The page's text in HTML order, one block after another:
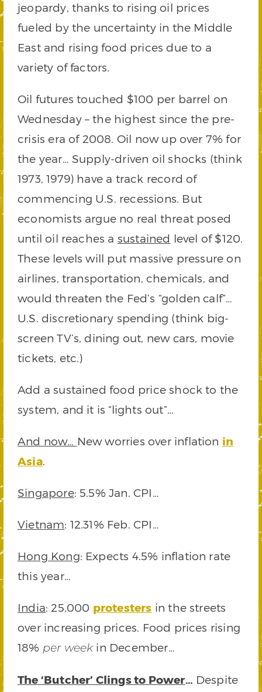
jeopardy, thanks to rising oil prices
fueled by the uncertainty in the Middle
East and rising food prices due to a
variety of factors.
Oil futures touched $100 per barrel on
Wednesday – the highest since the pre-
crisis era of 2008. Oil now up over 7% for
the year… Supply-driven oil shocks (think
1973, 1979) have a track record of
commencing U.S. recessions. But
economists argue no real threat posed
until oil reaches a sustained level of $120.
These levels will put massive pressure on
airlines, transportation, chemicals, and
would threaten the Fed’s “golden calf”…
U.S. discretionary spending (think big-
screen TV’s, dining out, new cars, movie
tickets, etc.)
Add a sustained food price shock to the
system, and it is “lights out”…
And now… New worries over inflation in
Asia.
Singapore: 5.5% Jan. CPI…
Vietnam: 12.31% Feb. CPI…
Hong Kong: Expects 4.5% inflation rate
this year…
India: 25,000 protesters in the streets
over increasing prices. Food prices rising
18% per weekin December…
The ‘Butcher’ Clings to Power… Despite